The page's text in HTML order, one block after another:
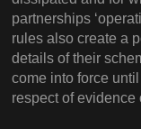
partnerships
rules also create a
details of their
come into force
respect of evidence